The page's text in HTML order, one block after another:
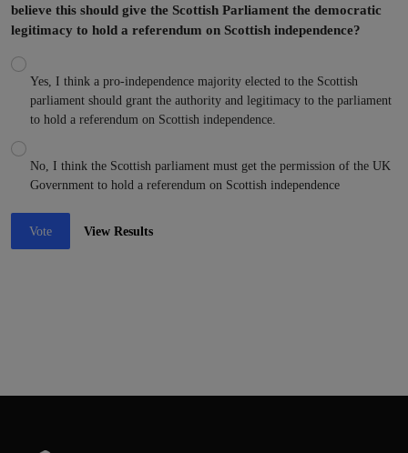
believe this should give the Scottish Parliament the democratic
legitimacy to hold a referendum on Scottish independence?
Yes, I think a pro-independence majority elected to the Scottish
parliament should grant the authority and legitimacy to the parliament
to hold a referendum on Scottish independence.
No, I think the Scottish parliament must get the permission of the UK
Government to hold a referendum on Scottish independence
Vote View Results